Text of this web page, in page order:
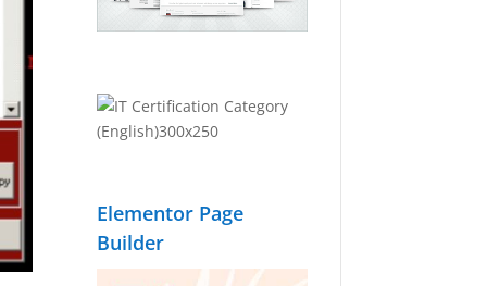
Elementor Page
Builder